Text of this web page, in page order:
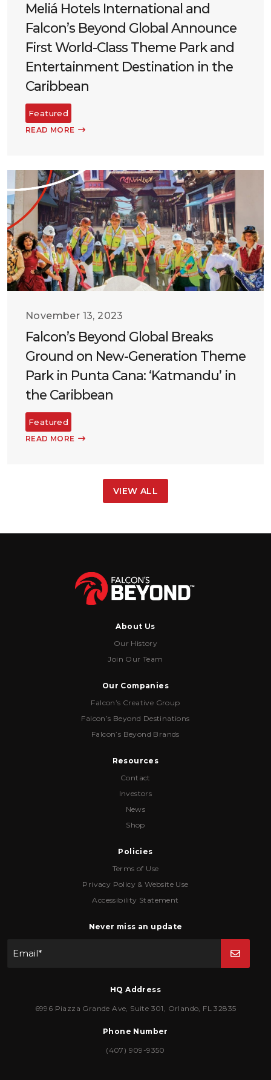
Meliá Hotels International and
Falcon’s Beyond Global Announce
First World-Class Theme Park and
Entertainment Destination in the
Caribbean
Featured
READ MORE
November 13, 2023
Falcon’s Beyond Global Breaks
Ground on New-Generation Theme
Park in Punta Cana: ‘Katmandu’ in
the Caribbean
Featured
READ MORE
VIEW ALL
About Us
Our History
Join Our Team
Our Companies
Falcon’s Creative Group
Falcon’s Beyond Destinations
Falcon’s Beyond Brands
Resources
Contact
Investors
News
Shop
Policies
Terms of Use
Privacy Policy & Website Use
Accessibility Statement
Never miss an update
HQ Address
6996 Piazza Grande Ave Suite 301 Orlando FL 32835
Phone Number
(407) 909-9350